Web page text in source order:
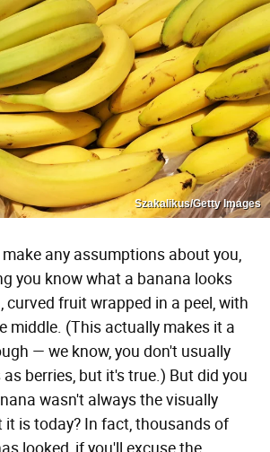
Szakalikus/Getty Images
any assumptions about you,
you know what a banana looks
curved fruit wrapped in a peel, with
middle. (This actually makes it a
— we know, you don't usually
berries, but it's true.) But did you
wasn't always the visually
it is today? In fact, thousands of
looked, if you'll excuse the